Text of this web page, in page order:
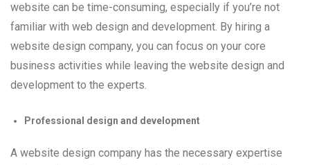
website can be time-consuming, especially if you’re not
familiar with web design and development. By hiring a
website design company, you can focus on your core
business activities while leaving the website design and
development to the experts.
Professional design and development
A website design company has the necessary expertise